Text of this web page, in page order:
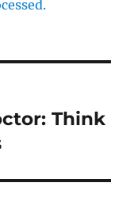
Think